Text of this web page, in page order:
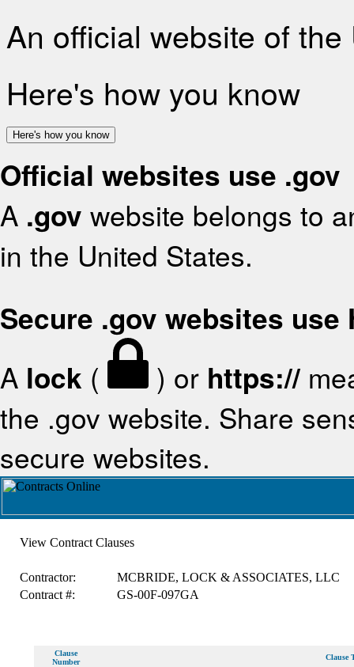
An official website of
Here's how you know
Here's how you know
Official websites use .gov
A .gov website belongs to
in the United States.
Secure .gov websites use
A lock ( ) or https://
the .gov website. Share
secure websites.
View Contract Clauses
Contractor:
MCBRIDE, LOCK & ASSOCIATES, LLC
Contract #:
GS-00F-097GA
Clause
Number
Clause